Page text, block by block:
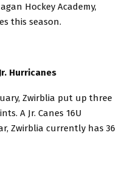
Hockey Academy,
this season.
Hurricanes
Zwirblia put up three
A Jr. Canes 16U
Zwirblia currently has 36